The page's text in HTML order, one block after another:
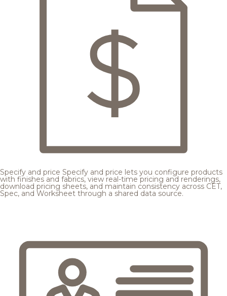
Specify and price Specify and price lets you configure products
with finishes and fabrics, view real-time pricing and renderings,
download pricing sheets, and maintain consistency across CET,
Spec, and Worksheet through a shared data source.